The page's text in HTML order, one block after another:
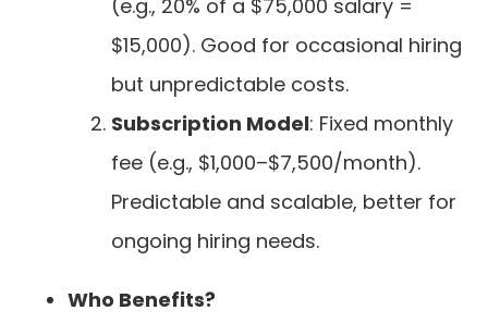
(e.g., 20% of a $75,000 salary =
$15,000). Good for occasional hiring
but unpredictable costs.
Subscription Model: Fixed monthly
fee (e.g., $1,000–$7,500/month).
Predictable and scalable, better for
ongoing hiring needs.
Who Benefits?